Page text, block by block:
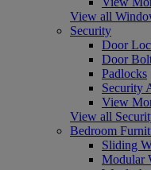
View all
Security
Door
Door
Padlocks
Security
View
View all
Bedroom
Sliding
Modular